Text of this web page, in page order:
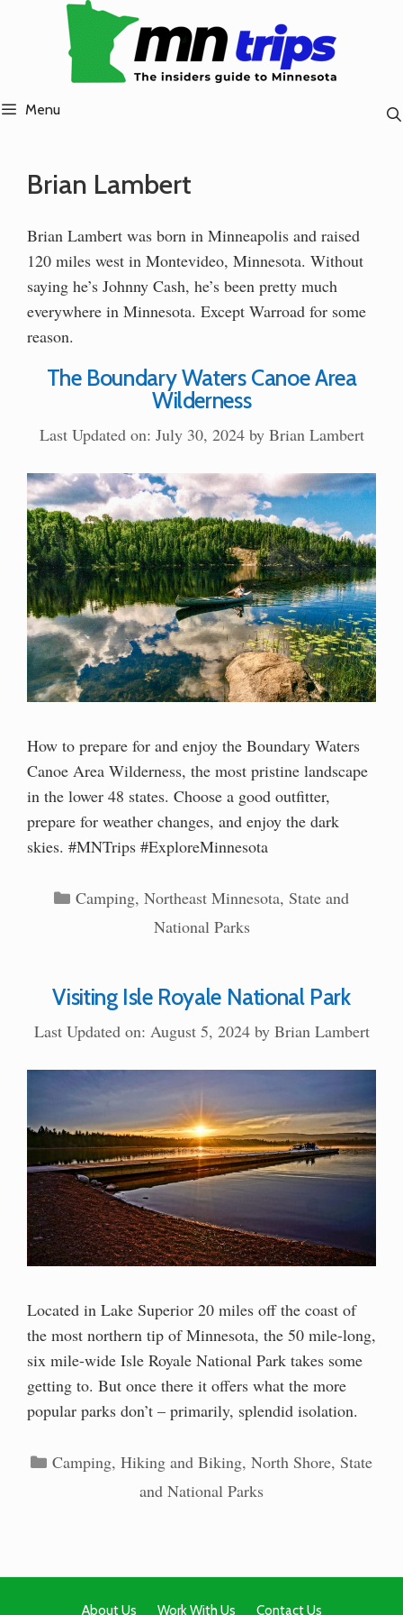
Menu
Brian Lambert
Brian Lambert was born in Minneapolis and raised
120 miles west in Montevideo, Minnesota. Without
saying he’s Johnny Cash, he’s been pretty much
everywhere in Minnesota. Except Warroad for some
reason.
The Boundary Waters Canoe Area
Wilderness
Last Updated on: July 30, 2024 by Brian Lambert
How to prepare for and enjoy the Boundary Waters
Canoe Area Wilderness, the most pristine landscape
in the lower 48 states. Choose a good outfitter,
prepare for weather changes, and enjoy the dark
skies. #MNTrips #ExploreMinnesota
Categories
Camping, Northeast Minnesota, State and
National Parks
Visiting Isle Royale National Park
Last Updated on: August 5, 2024 by Brian Lambert
Located in Lake Superior 20 miles off the coast of
the most northern tip of Minnesota, the 50 mile-long,
six mile-wide Isle Royale National Park takes some
getting to. But once there it offers what the more
popular parks don’t – primarily, splendid isolation.
Categories
Camping, Hiking and Biking, North Shore, State
and National Parks
About Us Work With Us Contact Us